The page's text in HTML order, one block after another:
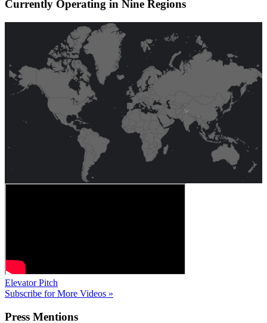
Currently Operating in Nine Regions
Elevator Pitch
Subscribe for More Videos »
Press Mentions